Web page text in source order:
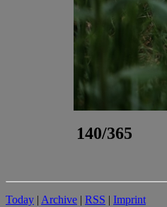
140/365
Today | Archive | RSS | Imprint